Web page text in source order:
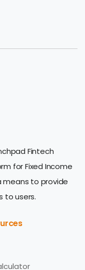
Fintech
for Fixed Income
means to provide
to users.